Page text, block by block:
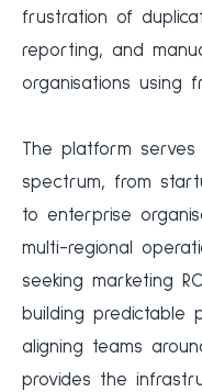
frustration of
reporting, and
organisations using
The platform
spectrum, from
to enterprise
multi-regional
seeking marketing
building predictable
aligning teams
provides the